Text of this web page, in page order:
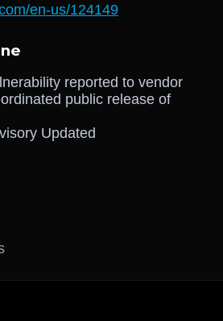
en-us/124149
reported to vendor
public release of
Updated